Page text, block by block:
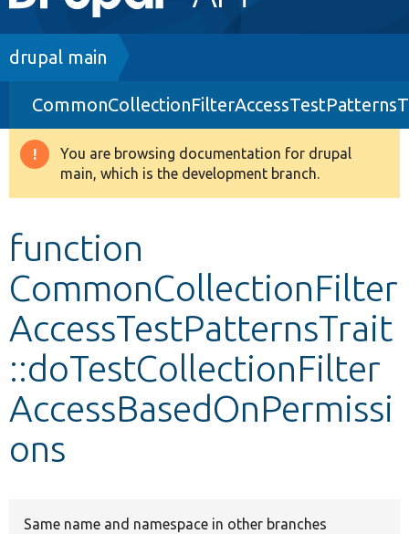
navigation
Drupal 8+
Other projects
Breadcrumb
drupal main
Warning
message
You are browsing documentation for drupal
main, which is the development branch.
function
CommonCollectionFilter
AccessTestPatternsTrait
::doTestCollectionFilter
AccessBasedOnPermissi
ons
Same name and namespace in other branches